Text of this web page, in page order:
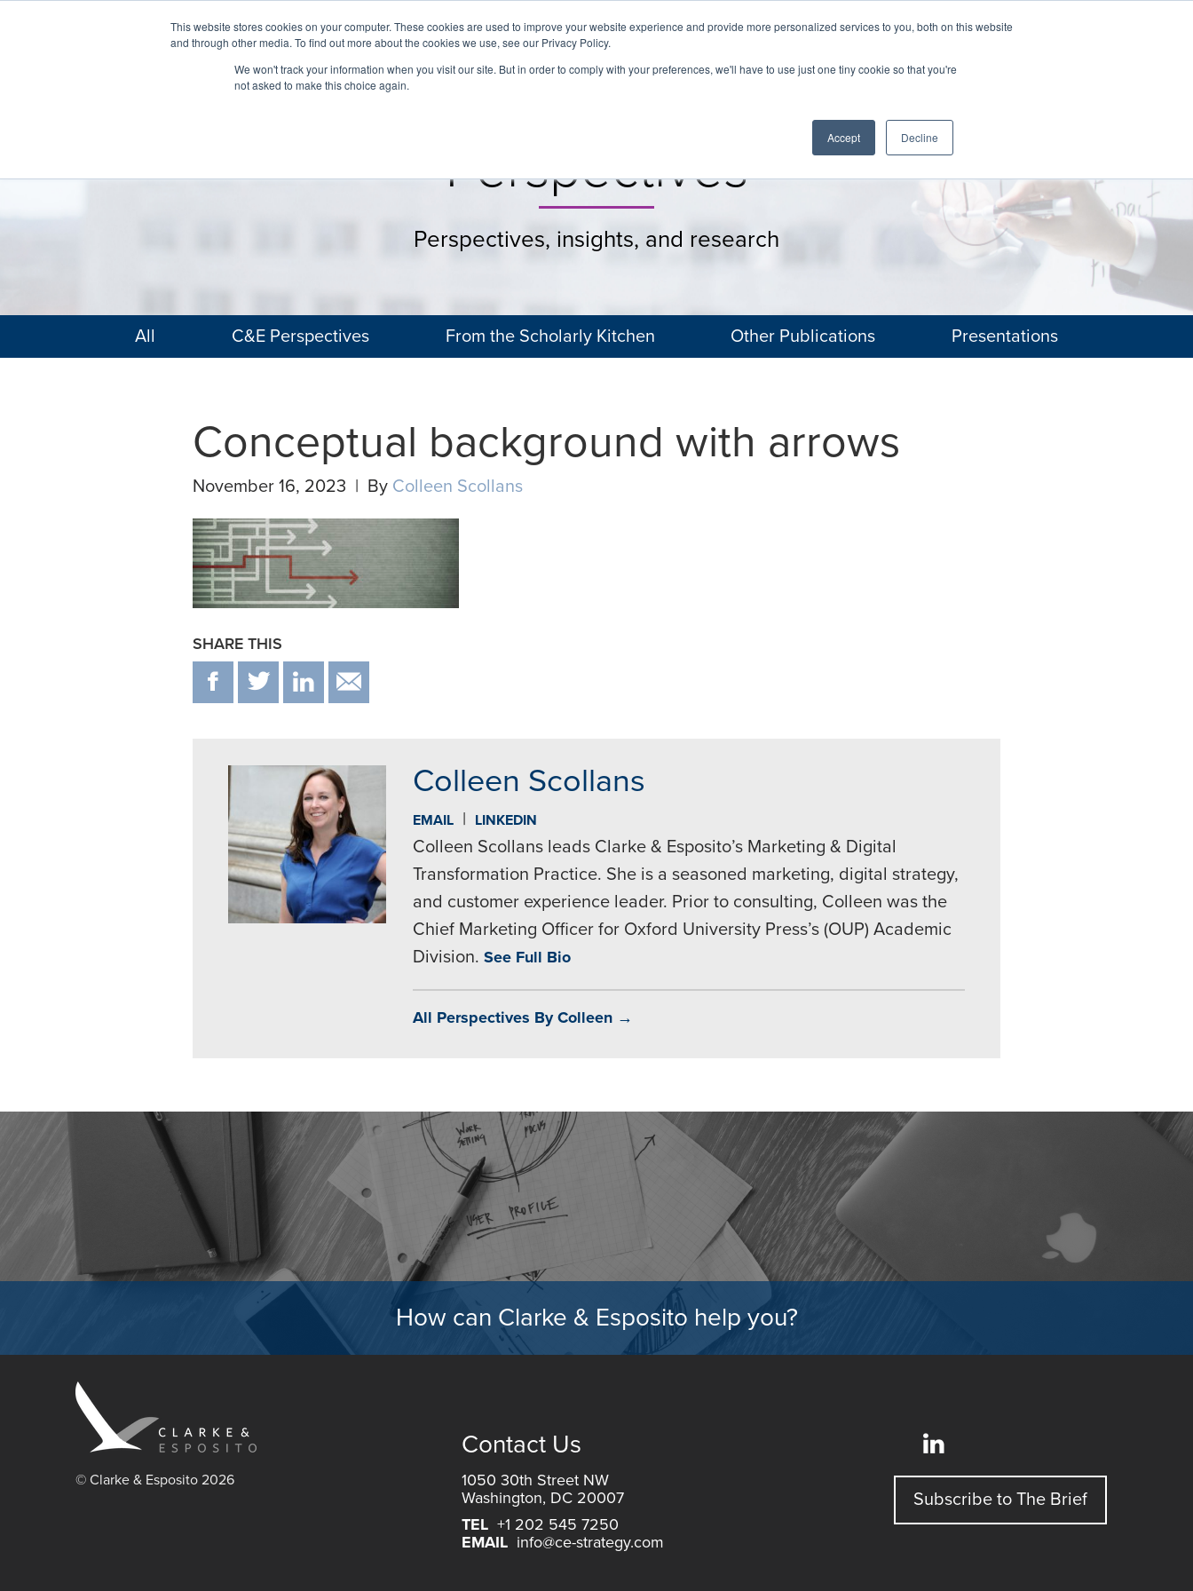
This website stores cookies on your computer. These cookies are used to improve your website experience and provide more personalized services to you, both on this website
and through other media. To find out more about the cookies we use, see our Privacy Policy.
We won't track your information when you visit our site. But in order to comply with your preferences, we'll have to use just one tiny cookie so that you're
not asked to make this choice again.
Accept Decline
Perspectives
Perspectives, insights, and research
All C&E Perspectives From the Scholarly Kitchen Other Publications Presentations
Conceptual background with arrows
November 16, 2023 | By Colleen Scollans
SHARE THIS
F T IN
Colleen Scollans
EMAIL| LINKEDIN
Colleen Scollans leads Clarke & Esposito’s Marketing & Digital
Transformation Practice. She is a seasoned marketing, digital strategy,
and customer experience leader. Prior to consulting, Colleen was the
Chief Marketing Officer for Oxford University Press’s (OUP) Academic
Division. See Full Bio
All Perspectives By Colleen →
How can Clarke & Esposito help you?
© Clarke & Esposito 2026
Contact Us
1050 30th Street NW
Washington, DC 20007
TEL +1 202 545 7250
EMAIL info@ce-strategy.com
Subscribe to The Brief